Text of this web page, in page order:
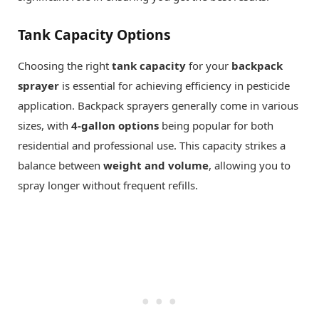
Tank Capacity Options
Choosing the right tank capacity for your backpack
sprayer is essential for achieving efficiency in pesticide
application. Backpack sprayers generally come in various
sizes, with 4-gallon options being popular for both
residential and professional use. This capacity strikes a
balance between weight and volume, allowing you to
spray longer without frequent refills.